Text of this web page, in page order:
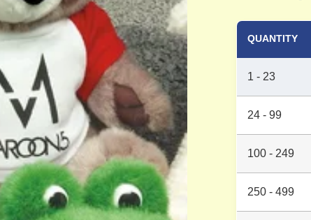
QUANTITY
1 - 23
24 - 99
100 - 249
250 - 499